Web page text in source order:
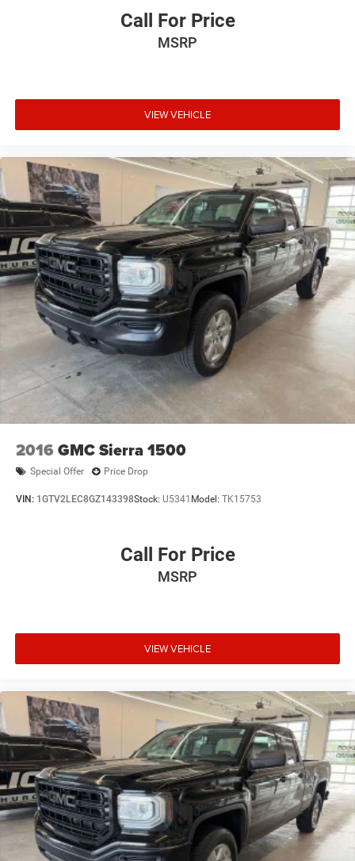
Call For Price
MSRP
VIEW VEHICLE
2016 GMC Sierra 1500
Special Offer Price Drop
VIN: 1GTV2LEC8GZ143398Stock: U5341 Model: TK15753
Call For Price
MSRP
VIEW VEHICLE